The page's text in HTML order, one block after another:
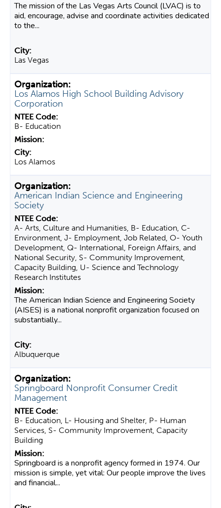
The mission of the Las Vegas Arts Council (LVAC) is to
aid, encourage, advise and coordinate activities dedicated
to the...
Las Vegas
Los Alamos High School Building Advisory
Corporation
B- Education
Los Alamos
American Indian Science and Engineering
Society
A- Arts, Culture and Humanities, B- Education, C-
Environment, J- Employment, Job Related, O- Youth
Development, Q- International, Foreign Affairs, and
National Security, S- Community Improvement,
Capacity Building, U- Science and Technology
Research Institutes
The American Indian Science and Engineering Society
(AISES) is a national nonprofit organization focused on
substantially...
Albuquerque
Springboard Nonprofit Consumer Credit
Management
B- Education, L- Housing and Shelter, P- Human
Services, S- Community Improvement, Capacity
Building
Springboard is a nonprofit agency formed in 1974. Our
mission is simple, yet vital: Our people improve the lives
and financial...